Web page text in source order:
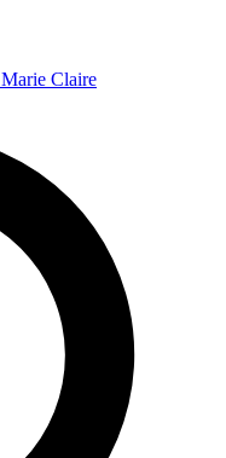
Marie Claire